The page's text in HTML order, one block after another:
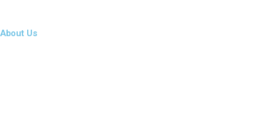
About Us